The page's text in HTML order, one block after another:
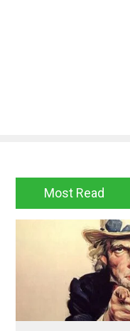
Most Read